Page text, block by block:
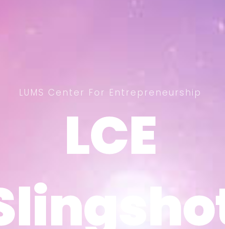
LCE
LCE
LUMS Center For Entrepreneurship